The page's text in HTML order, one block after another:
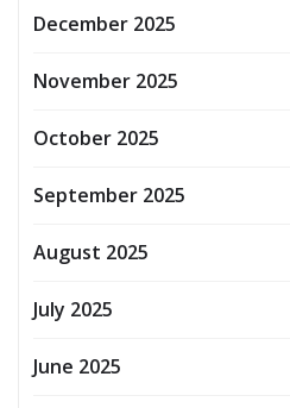
December 2025
November 2025
October 2025
September 2025
August 2025
July 2025
June 2025